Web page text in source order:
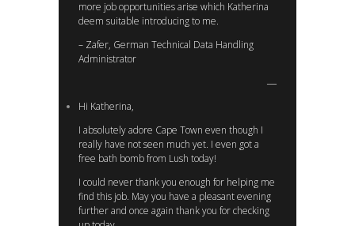
more job opportunities arise which Katherina
deem suitable introducing to me.
– Zafer, German Technical Data Handling
Administrator
Hi Katherina,
I absolutely adore Cape Town even though I
really have not seen much yet. I even got a
free bath bomb from Lush today!
I could never thank you enough for helping me
find this job. May you have a pleasant evening
further and once again thank you for checking